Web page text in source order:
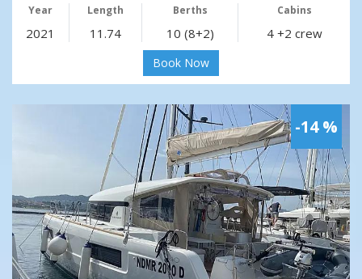
Year Length Berths Cabins
2021 11.74 10 (8+2) 4 +2 crew
Book Now
-14 %